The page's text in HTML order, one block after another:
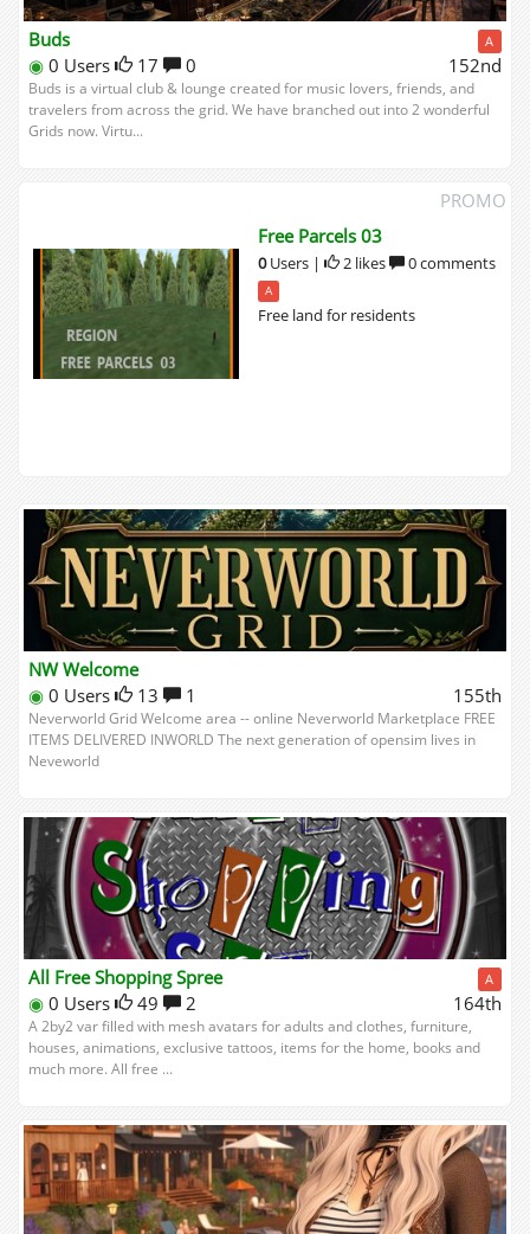
Buds A
◉ 0 Users 17 0 152nd
Buds is a virtual club & lounge created for music lovers, friends, and
travelers from across the grid. We have branched out into 2 wonderful
Grids now. Virtu...
PROMO
Free Parcels 03
0Users | 2 likes 0 comments
A
Free land for residents
NW Welcome
◉ 0 Users 13 1 155th
Neverworld Grid Welcome area -- online Neverworld Marketplace FREE
ITEMS DELIVERED INWORLD The next generation of opensim lives in
Neveworld
All Free Shopping Spree A
◉ 0 Users 49 2 164th
A 2by2 var filled with mesh avatars for adults and clothes, furniture,
houses, animations, exclusive tattoos, items for the home, books and
much more. All free ...